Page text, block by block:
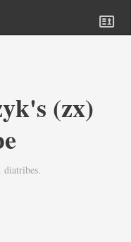
(zx)
diatribes.